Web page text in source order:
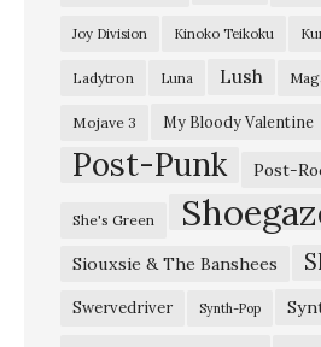
Joy Division Kinoko Teikoku
Ladytron Luna Lush
Mojave 3 My Bloody Valentine
Post-Punk Post-
She's Green
Siouxsie & The Banshees
Swervedriver Synth-Pop